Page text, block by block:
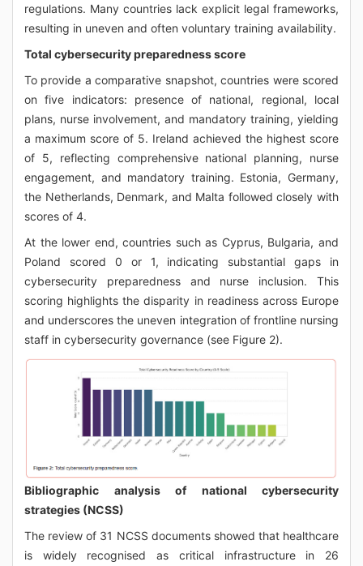
regulations. Many countries lack explicit legal frameworks,
resulting in uneven and often voluntary training availability.
Total cybersecurity preparedness score
To provide a comparative snapshot, countries were scored
on five indicators: presence of national, regional, local
plans, nurse involvement, and mandatory training, yielding
a maximum score of 5. Ireland achieved the highest score
of 5, reflecting comprehensive national planning, nurse
engagement, and mandatory training. Estonia, Germany,
the Netherlands, Denmark, and Malta followed closely with
scores of 4.
At the lower end, countries such as Cyprus, Bulgaria, and
Poland scored 0 or 1, indicating substantial gaps in
cybersecurity preparedness and nurse inclusion. This
scoring highlights the disparity in readiness across Europe
and underscores the uneven integration of frontline nursing
staff in cybersecurity governance (see Figure 2).
Bibliographic analysis of national cybersecurity
strategies (NCSS)
The review of 31 NCSS documents showed that healthcare
is widely recognised as critical infrastructure in 26